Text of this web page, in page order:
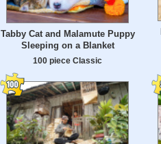
Tabby Cat and Malamute Puppy
Sleeping on a Blanket
100 piece Classic